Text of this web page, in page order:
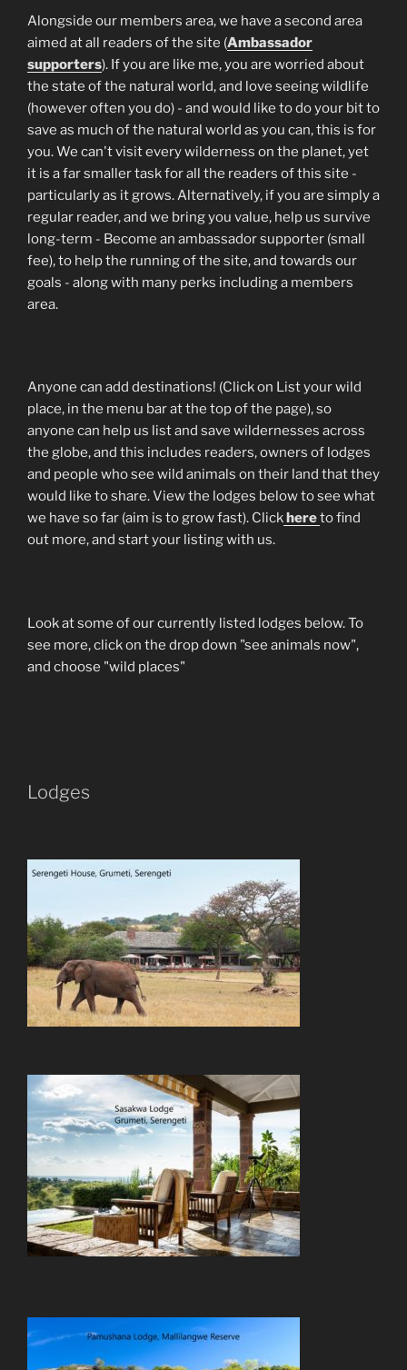
Alongside our members area, we have a second area
aimed at all readers of the site (Ambassador
supporters). If you are like me, you are worried about
the state of the natural world, and love seeing wildlife
(however often you do) - and would like to do your bit to
save as much of the natural world as you can, this is for
you. We can't visit every wilderness on the planet, yet
it is a far smaller task for all the readers of this site -
particularly as it grows. Alternatively, if you are simply a
regular reader, and we bring you value, help us survive
long-term - Become an ambassador supporter (small
fee), to help the running of the site, and towards our
goals - along with many perks including a members
area.
Anyone can add destinations! (Click on List your wild
place, in the menu bar at the top of the page), so
anyone can help us list and save wildernesses across
the globe, and this includes readers, owners of lodges
and people who see wild animals on their land that they
would like to share. View the lodges below to see what
we have so far (aim is to grow fast). Click hereto find
out more, and start your listing with us.
Look at some of our currently listed lodges below. To
see more, click on the drop down "see animals now",
and choose "wild places"
Lodges